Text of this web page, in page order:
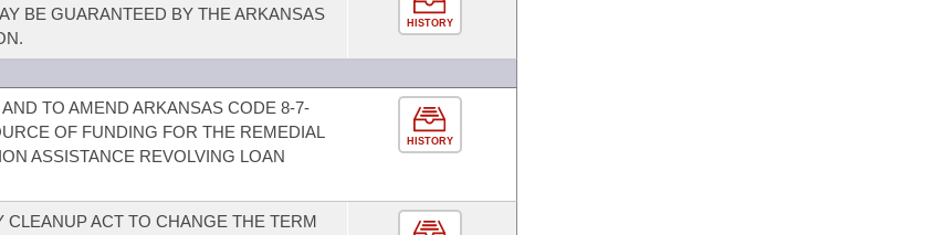
BE GUARANTEED BY THE ARKANSAS
HISTORY
TO AMEND ARKANSAS CODE 8-7-
OF FUNDING FOR THE REMEDIAL
ASSISTANCE REVOLVING LOAN
HISTORY
ACT TO CHANGE THE TERM